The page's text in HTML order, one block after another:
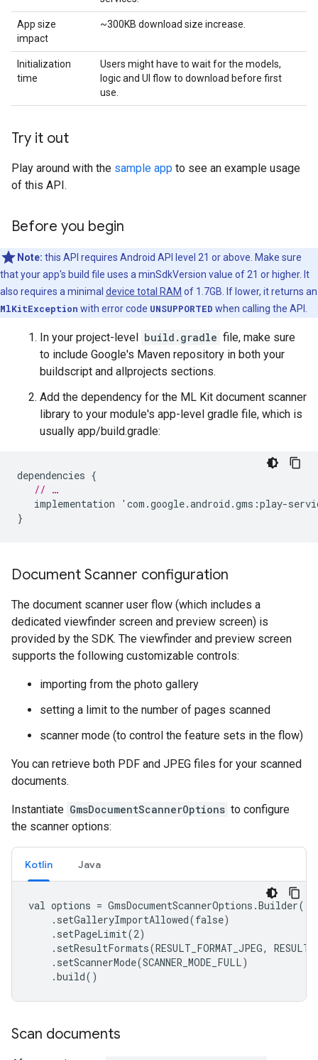
App size
impact
~300KB download size increase.
Initialization
time
Users might have to wait for the models,
logic and UI flow to download before first
use.
Try it out
Play around with the sample app to see an example usage
of this API.
Before you begin
Note: this API requires Android API level 21 or above. Make sure
that your app's build file uses a minSdkVersion value of 21 or higher. It
also requires a minimal device total RAM of 1.7GB. If lower, it returns an
MlKitException with error code UNSUPPORTED when calling the API.
In your project-level build.gradle file, make sure
to include Google's Maven repository in both your
buildscript and allprojects sections.
Add the dependency for the ML Kit document scanner
library to your module's app-level gradle file, which is
usually app/build.gradle:
dependencies {
// …
implementation
' com .google.android .gms :play-
}
Document Scanner configuration
The document scanner user flow (which includes a
dedicated viewfinder screen and preview screen) is
provided by the SDK. The viewfinder and preview screen
supports the following customizable controls:
importing from the photo gallery
setting a limit to the number of pages scanned
scanner mode (to control the feature sets in the flow)
You can retrieve both PDF and JPEG files for your scanned
documents.
Instantiate GmsDocumentScannerOptions to configure
the scanner options:
Kotlin Java
val options = GmsDocumentScannerOptions.Builder()
    .setGalleryImportAllowed(false)
    .setPageLimit(2)
.setResultFormats(RESULT_FORMAT_JPEG,
    .setScannerMode(SCANNER_MODE_FULL)
    .build()
Scan documents